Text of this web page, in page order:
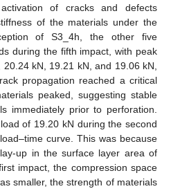
of cracks and defects
of the materials under the
of S3_4h, the other five
during the fifth impact, with peak
kN, 19.21 kN, and 19.06 kN,
propagation reached a critical
peaked, suggesting stable
immediately prior to perforation.
of 19.20 kN during the second
curve. This was because
up in the surface layer area of
impact, the compression space
smaller, the strength of materials